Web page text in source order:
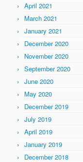
April 2021
March 2021
January 2021
December 2020
November 2020
September 2020
June 2020
May 2020
December 2019
July 2019
April 2019
January 2019
December 2018